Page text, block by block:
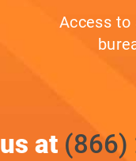
Access to
at (866)